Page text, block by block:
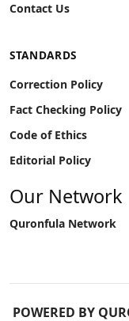
Contact Us
STANDARDS
Correction Policy
Fact Checking Policy
Code of Ethics
Editorial Policy
Our Network
Quronfula Network
POWERED BY